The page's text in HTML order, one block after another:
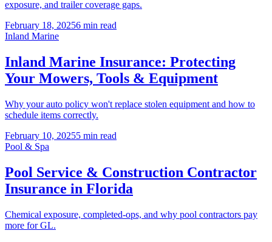
exposure, and trailer coverage gaps.
February 18, 20256 min read
Inland Marine
Inland Marine Insurance: Protecting
Your Mowers, Tools & Equipment
Why your auto policy won't replace stolen equipment and how to
schedule items correctly.
February 10, 20255 min read
Pool & Spa
Pool Service & Construction Contractor
Insurance in Florida
Chemical exposure, completed-ops, and why pool contractors pay
more for GL.